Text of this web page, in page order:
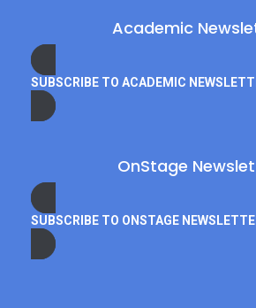
Academic
SUBSCRIBE TO ACADEMIC
OnStage
SUBSCRIBE TO ONSTAGE